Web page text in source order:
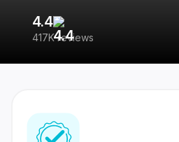
4.4
417K reviews